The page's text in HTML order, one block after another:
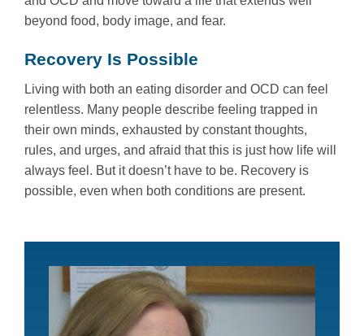
beyond food, body image, and fear.
Recovery Is Possible
Living with both an eating disorder and OCD can feel
relentless. Many people describe feeling trapped in
their own minds, exhausted by constant thoughts,
rules, and urges, and afraid that this is just how life will
always feel. But it doesn’t have to be. Recovery is
possible, even when both conditions are present.